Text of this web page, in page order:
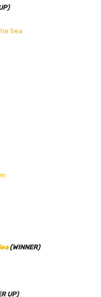
Sea
(WINNER)
UP)